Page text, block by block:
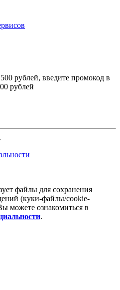
рублей, введите промокод в
рублей
файлы для сохранения
(куки‑файлы/cookie-
можете ознакомиться в
.